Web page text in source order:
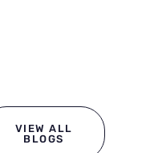
VIEW ALL
BLOGS